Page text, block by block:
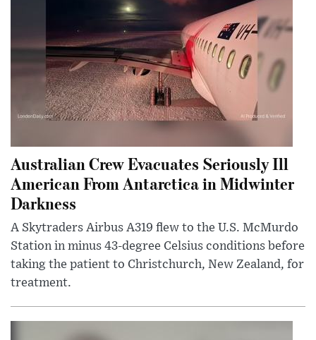
Australian Crew Evacuates Seriously Ill
American From Antarctica in Midwinter
Darkness
A Skytraders Airbus A319 flew to the U.S. McMurdo
Station in minus 43-degree Celsius conditions before
taking the patient to Christchurch, New Zealand, for
treatment.